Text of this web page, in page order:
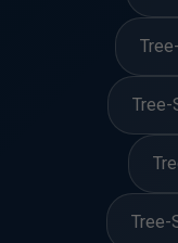
Tree-
Tree-